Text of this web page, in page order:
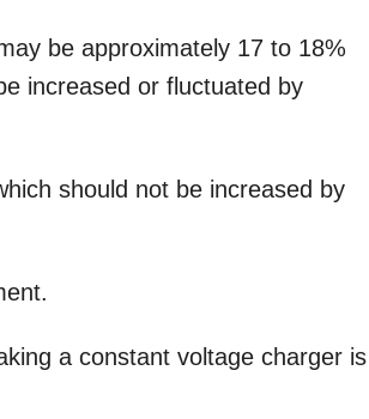
be approximately 17 to 18%
increased or fluctuated by
should not be increased by
a constant voltage charger is